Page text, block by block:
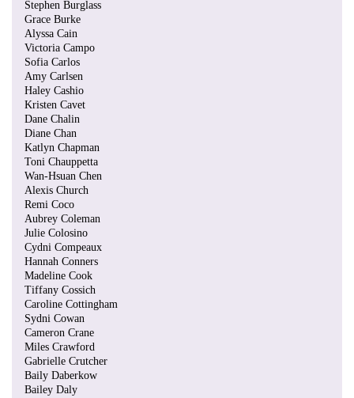
Stephen Burglass
Grace Burke
Alyssa Cain
Victoria Campo
Sofia Carlos
Amy Carlsen
Haley Cashio
Kristen Cavet
Dane Chalin
Diane Chan
Katlyn Chapman
Toni Chauppetta
Wan-Hsuan Chen
Alexis Church
Remi Coco
Aubrey Coleman
Julie Colosino
Cydni Compeaux
Hannah Conners
Madeline Cook
Tiffany Cossich
Caroline Cottingham
Sydni Cowan
Cameron Crane
Miles Crawford
Gabrielle Crutcher
Baily Daberkow
Bailey Daly